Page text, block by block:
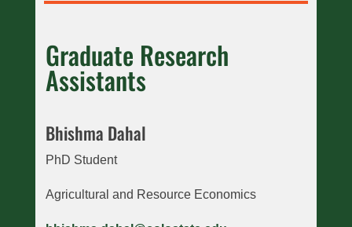
Graduate Research
Assistants
Bhishma Dahal
PhD Student
Agricultural and Resource Economics